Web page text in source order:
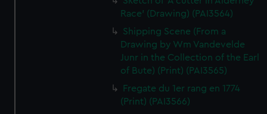
Race' (Drawing) (PAI3564)
Shipping Scene (From a
Drawing by Wm Vandevelde
Junr in the Collection of the Earl
of Bute) (Print) (PAI3565)
Fregate du 1er rang en 1774
(Print) (PAI3566)